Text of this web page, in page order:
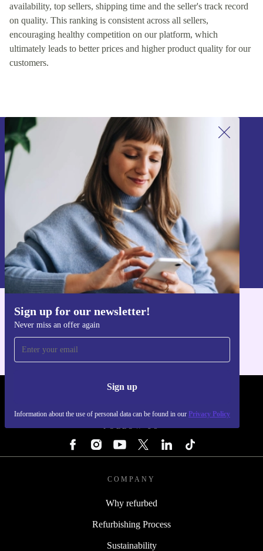
availability, top sellers, shipping time and the seller's track record
on quality. This ranking is consistent across all sellers,
encouraging healthy competition on our platform, which
ultimately leads to better prices and higher product quality for our
customers.
Sign up for our newsletter!
Never miss an offer again
Sign up
Information about the use of personal data can be found in our Privacy Policy
Sign up for our newsletter!
Never miss an offer again.
Sign up
Information about the use of personal data can be found in our
Privacy policy
Get the refurbed app
FOLLOW US
COMPANY
Why refurbed
Refurbishing Process
Sustainability